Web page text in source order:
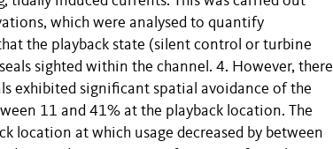
which were analysed to quantify
the playback state (silent control or turbine
sighted within the channel. 4. However, there
exhibited significant spatial avoidance of the
11 and 41% at the playback location. The
location at which usage decreased by between